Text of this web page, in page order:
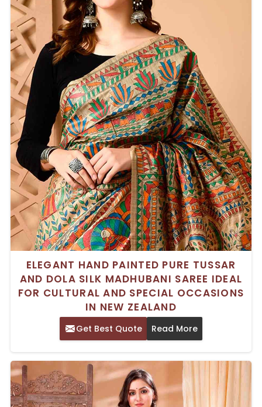
ELEGANT HAND PAINTED PURE TUSSAR
AND DOLA SILK MADHUBANI SAREE IDEAL
FOR CULTURAL AND SPECIAL OCCASIONS
IN NEW ZEALAND
Get Best Quote Read More